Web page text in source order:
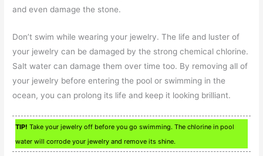
and even damage the stone.
Don’t swim while wearing your jewelry. The life and luster of
your jewelry can be damaged by the strong chemical chlorine.
Salt water can damage them over time too. By removing all of
your jewelry before entering the pool or swimming in the
ocean, you can prolong its life and keep it looking brilliant.
TIP! Take your jewelry off before you go swimming. The chlorine in pool
water will corrode your jewelry and remove its shine.